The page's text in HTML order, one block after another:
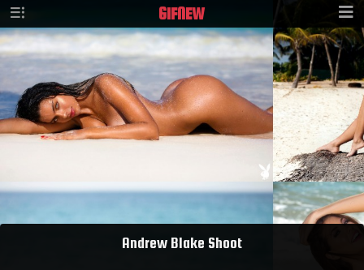
GIFNEW
Andrew Blake Shoot